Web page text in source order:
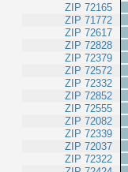
ZIP 72165
ZIP 71772
ZIP 72617
ZIP 72828
ZIP 72379
ZIP 72572
ZIP 72332
ZIP 72852
ZIP 72555
ZIP 72082
ZIP 72339
ZIP 72037
ZIP 72322